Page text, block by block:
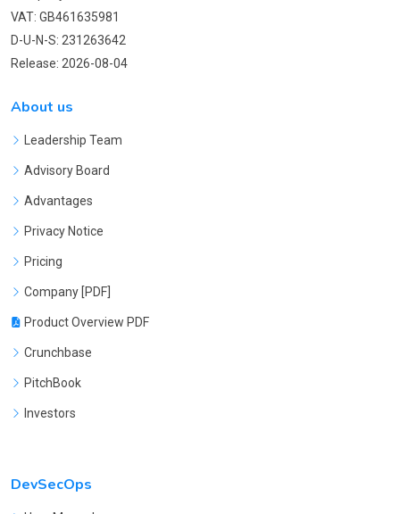
VAT: GB461635981
D-U-N-S: 231263642
Release: 2026-08-04
About us
Leadership Team
Advisory Board
Advantages
Privacy Notice
Pricing
Company [PDF]
Product Overview PDF
Crunchbase
PitchBook
Investors
DevSecOps